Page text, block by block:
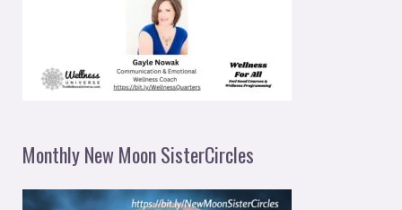
Monthly New Moon SisterCircles